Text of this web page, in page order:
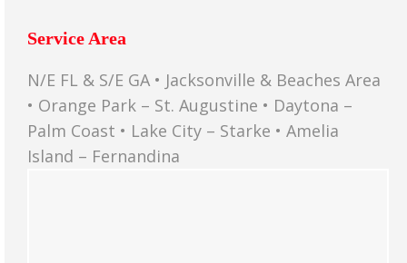
Service Area
N/E FL & S/E GA • Jacksonville & Beaches Area
• Orange Park – St. Augustine • Daytona –
Palm Coast • Lake City – Starke • Amelia
Island – Fernandina